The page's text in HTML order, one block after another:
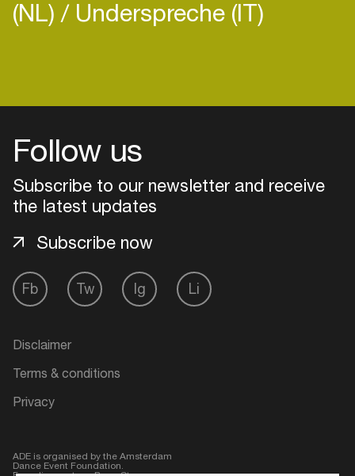
(NL) Underspreche (IT)
Follow us
Subscribe to our newsletter and receive
the latest updates
Fb Tw Ig Li
Subscribe now
Disclaimer
Terms & conditions
Privacy
ADE is organised by the Amsterdam
Dance Event Foundation.
Login
Create your own schedule
Add events, artists and
Easily discover more based on
your interests